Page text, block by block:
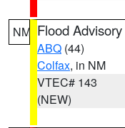
NM Flood Advisory
ABQ (44)
Colfax, in NM
VTEC# 143
(NEW)